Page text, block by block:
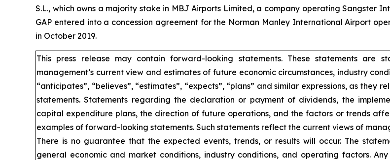
S.L., which owns a majority stake in MBJ Airports Limited, a company operating Sangster
GAP entered into a concession agreement for the Norman Manley International Airport
in October 2019.
This press release may contain forward-looking statements. These statements
management’s current view and estimates of future economic circumstances, industry
“anticipates”, “believes”, “estimates”, “expects”, “plans” and similar expressions, as
statements. Statements regarding the declaration or payment of dividends, the
capital expenditure plans, the direction of future operations, and the factors or trends
examples of forward-looking statements. Such statements reflect the current views of
There is no guarantee that the expected events, trends, or results will occur. The
general economic and market conditions, industry conditions, and operating factors.